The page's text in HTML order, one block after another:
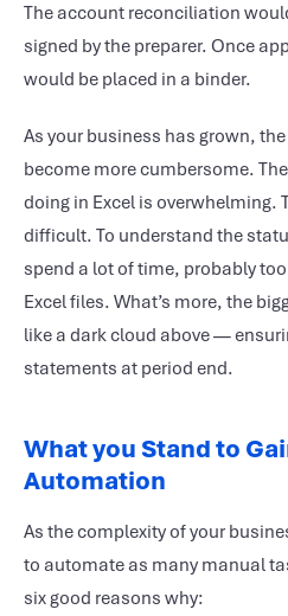
The account reconciliation
signed by the preparer. Once
would be placed in a binder.
As your business has grown,
become more cumbersome.
doing in Excel is overwhelming.
difficult. To understand the
spend a lot of time, probably
Excel files. What’s more, the
like a dark cloud above —
statements at period end.
What you Stand to
Automation
As the complexity of your
to automate as many manual
six good reasons why: